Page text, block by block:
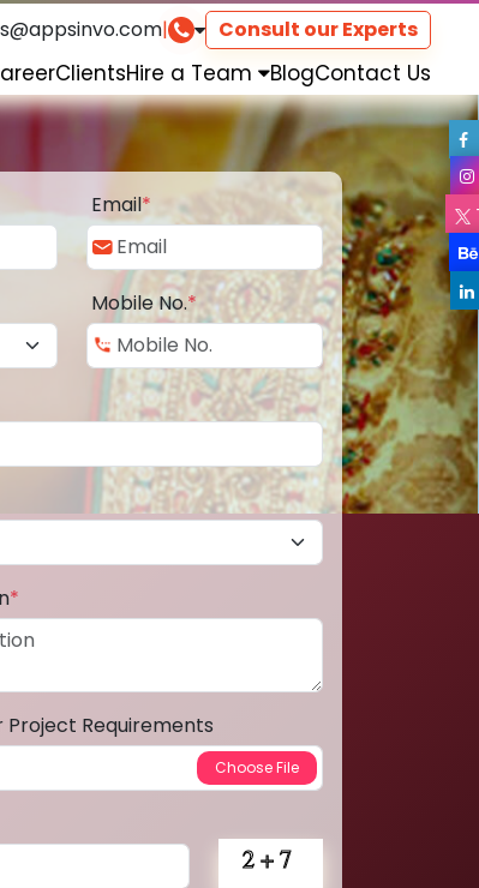
| Consult our Experts
ClientsHire a Team BlogContact Us
Email*
Mobile No.*
*
Project Requirements